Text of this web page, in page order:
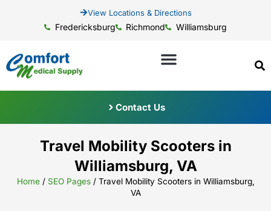
View Locations & Directions
Fredericksburg Richmond Williamsburg
Contact Us
Travel Mobility Scooters in
Williamsburg, VA
Home/ SEO Pages/ Travel Mobility Scooters in Williamsburg,
VA